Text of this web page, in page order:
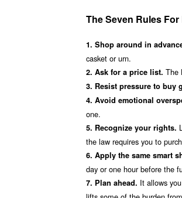
The Seven Rules
1. Shop around in
casket or urn.
2. Ask for a price list. The
3. Resist pressure to buy
4. Avoid emotional
one.
5. Recognize your rights.
the law requires you to
6. Apply the same smart
day or one hour before the
7. Plan ahead. It allows